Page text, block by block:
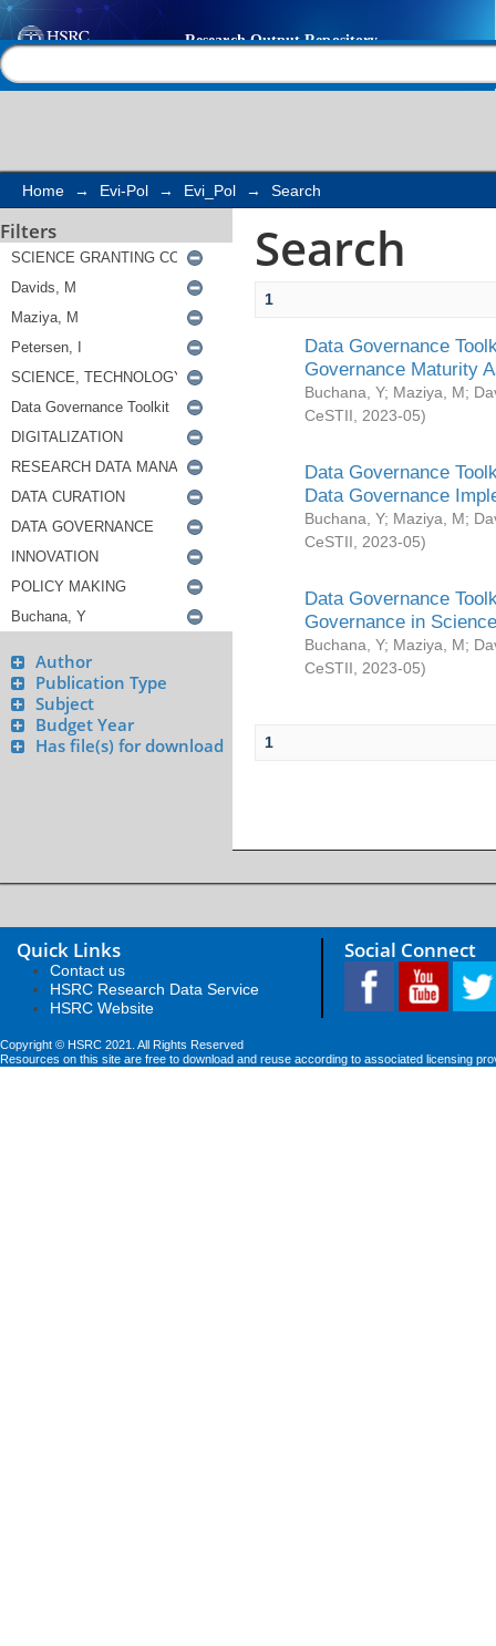
Search
Home → Evi-Pol → Evi_Pol → Search
Filters
Author
Publication Type
Subject
Budget Year
Has file(s) for download
Search
1
Data Governance
Governance Maturity
Buchana, Y; Maziya, M;
CeSTII
2023-05)
Data Governance
Data Governance
Buchana, Y; Maziya, M;
CeSTII
2023-05)
Data Governance
Governance in
Buchana, Y; Maziya, M;
CeSTII
2023-05)
1
Quick Links
Contact us
HSRC Research Data Service
HSRC Website
Social Connect
Copyright © HSRC 2021. All Rights Reserved
Resources on this site are free to download and reuse according to associated licensing